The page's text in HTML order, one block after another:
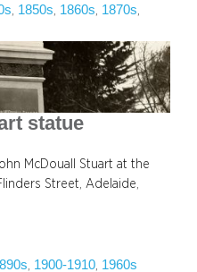
1850s 1860s 1870s
statue
McDouall Stuart at the
Street, Adelaide,
, 1900-1910, 1960s